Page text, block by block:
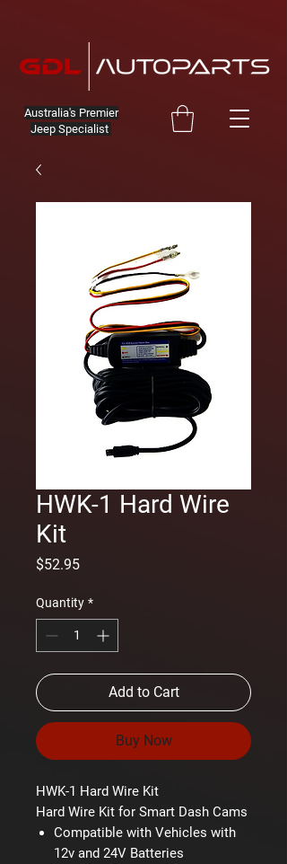
Australia's Premier
Jeep Specialist
HWK-1 Hard Wire
Kit
$52.95Price
Quantity *
Add to Cart
Buy Now
HWK-1 Hard Wire Kit
Hard Wire Kit for Smart Dash Cams
Compatible with Vehicles with
12v and 24V Batteries